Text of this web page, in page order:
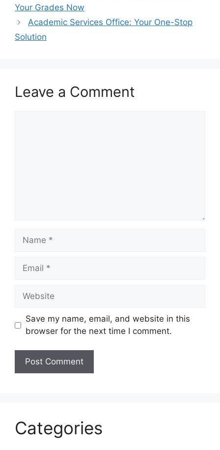
Your Grades Now
Academic Services Office: Your One-Stop
Solution
Leave a Comment
Name
Email
Website
Save my name, email, and website in this
browser for the next time I comment.
Categories